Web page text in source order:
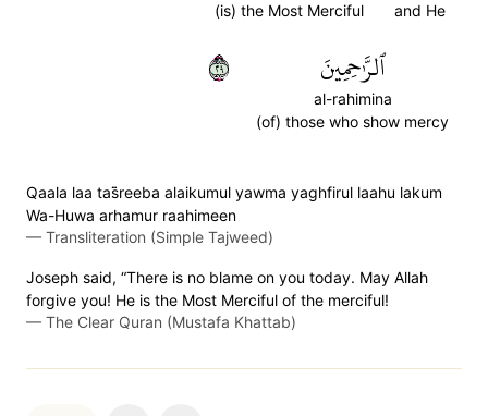
and He
(is) the Most Merciful
ٱلرَّٰحِمِينَ
al-rahimina
(of) those who show mercy
٩٢
Qaala laa tas̈̇reeba alaikumul yawma yaghfirul laahu lakum
Wa-Huwa arhamur raahimeen
— Transliteration (Simple Tajweed)
Joseph said, “There is no blame on you today. May Allah
forgive you! He is the Most Merciful of the merciful!
— The Clear Quran (Mustafa Khattab)